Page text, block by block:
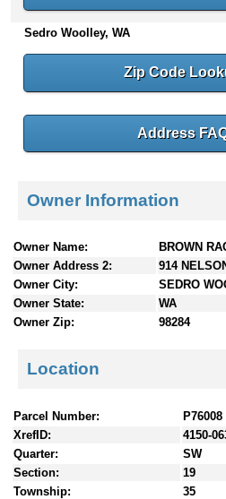
n
t
e
Sedro Woolley, WA
Zip Code
Address
Owner Information
Owner Name:
BROWN
Owner Address 2:
914
Owner City:
SEDRO
Owner State:
WA
Owner Zip:
98284
Location
Parcel Number:
P76008
XrefID:
4150-
Quarter:
SW
Section:
19
Township:
35